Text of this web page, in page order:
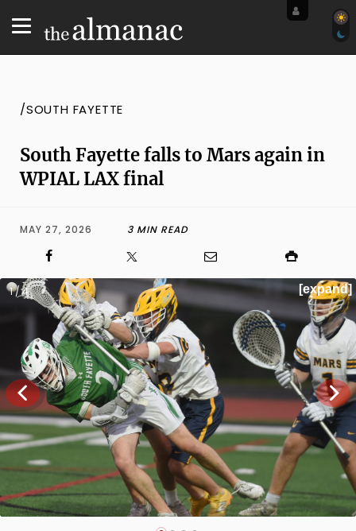
/SOUTH FAYETTE
South Fayette falls to Mars again in
WPIAL LAX final
MAY 27, 2026 3 MIN READ
1 / 4 [expand]